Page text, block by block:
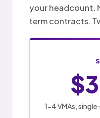
your headcount.
term contracts.
1-4 VMAs,